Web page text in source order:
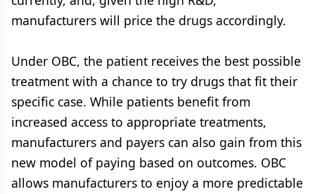
manufacturers will price the drugs accordingly.
Under OBC, the patient receives the best possible
treatment with a chance to try drugs that fit their
specific case. While patients benefit from
increased access to appropriate treatments,
manufacturers and payers can also gain from this
new model of paying based on outcomes. OBC
allows manufacturers to enjoy a more predictable